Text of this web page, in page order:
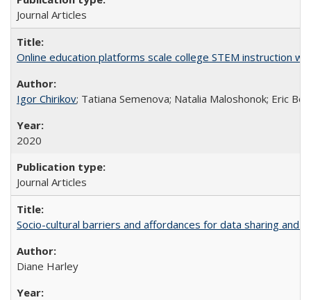
Journal Articles
Online education platforms scale college STEM instruction
Igor Chirikov; Tatiana Semenova; Natalia Maloshonok; Eric
2020
Journal Articles
Socio-cultural barriers and affordances for data sharing
Diane Harley